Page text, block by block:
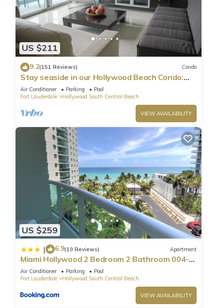
US $211
9.2(151 Reviews) Condo
Stay seaside in our Hollywood Beach Condo:
The Sian Residences!
Air Conditioner Parking
Pool
Fort Lauderdale
Hollywood South Central Beach
VIEW AVAILABILITY
US $259
| 6.9(10 Reviews) Apartment
Miami Hollywood 2 Bedroom 2 Bathroom 004-
22bmar
Air Conditioner Parking
Pool
Fort Lauderdale
Hollywood South Central Beach
VIEW AVAILABILITY